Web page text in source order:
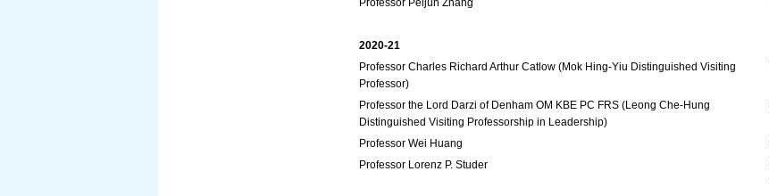
2020-21
Professor Charles Richard Arthur Catlow (Mok Hing-Yiu Distinguished Visiting
Professor)
Professor the Lord Darzi of Denham OM KBE PC FRS (Leong Che-Hung
Distinguished Visiting Professorship in Leadership)
Professor Wei Huang
Professor Lorenz P. Studer